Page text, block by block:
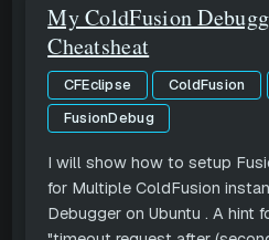
My ColdFusion
Cheatsheat
CFEclipse ColdFusion
FusionDebug
I will show how to setup
for Multiple ColdFusion
Debugger on Ubuntu . A hint